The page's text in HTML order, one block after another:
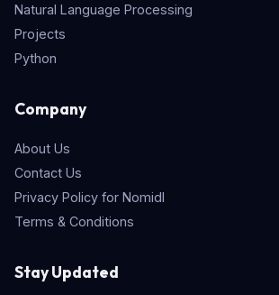
Natural Language Processing
Projects
Python
Company
About Us
Contact Us
Privacy Policy for Nomidl
Terms & Conditions
Stay Updated